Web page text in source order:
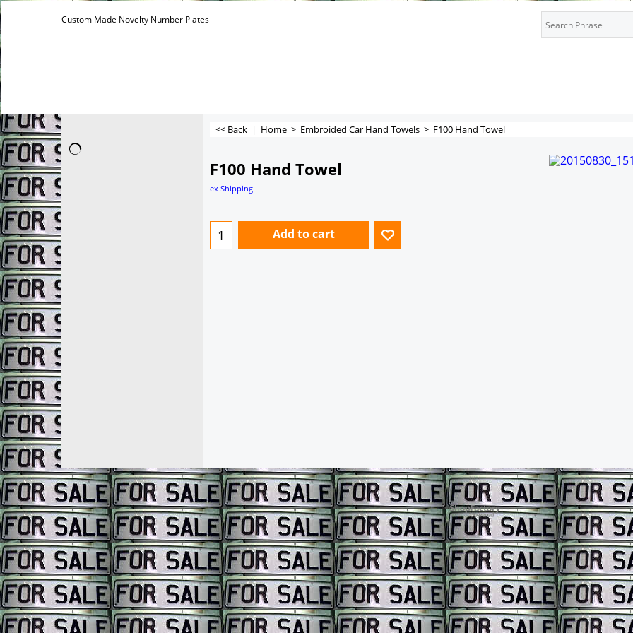
Custom Made Novelty Number Plates
<< Back | Home > Embroided Car Hand Towels > F100 Hand Towel
F100 Hand Towel
ex Shipping
Add to cart
To create online store ShopFactory eCommerce software was used.